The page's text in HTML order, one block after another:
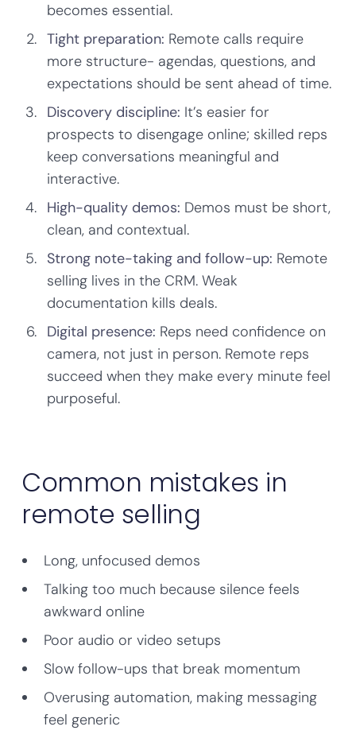
becomes essential.
Tight preparation: Remote calls require
more structure- agendas, questions, and
expectations should be sent ahead of time.
Discovery discipline: It’s easier for
prospects to disengage online; skilled reps
keep conversations meaningful and
interactive.
High-quality demos: Demos must be short,
clean, and contextual.
Strong note-taking and follow-up: Remote
selling lives in the CRM. Weak
documentation kills deals.
Digital presence: Reps need confidence on
camera, not just in person. Remote reps
succeed when they make every minute feel
purposeful.
Common mistakes in
remote selling
Long, unfocused demos
Talking too much because silence feels
awkward online
Poor audio or video setups
Slow follow-ups that break momentum
Overusing automation, making messaging
feel generic